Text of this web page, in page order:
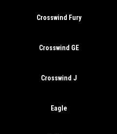
Crosswind Fury
Crosswind GE
Crosswind J
Eagle